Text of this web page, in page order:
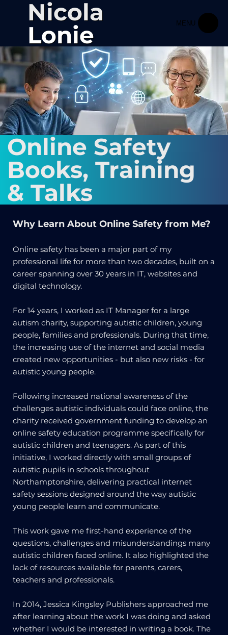
Nicola
Lonie
MENU
Online Safety
Books, Training
& Talks
Why Learn About Online Safety from Me?
Online safety has been a major part of my
professional life for more than two decades, built on a
career spanning over 30 years in IT, websites and
digital technology.
For 14 years, I worked as IT Manager for a large
autism charity, supporting autistic children, young
people, families and professionals. During that time,
the increasing use of the internet and social media
created new opportunities - but also new risks - for
autistic young people.
Following increased national awareness of the
challenges autistic individuals could face online, the
charity received government funding to develop an
online safety education programme specifically for
autistic children and teenagers. As part of this
initiative, I worked directly with small groups of
autistic pupils in schools throughout
Northamptonshire, delivering practical internet
safety sessions designed around the way autistic
young people learn and communicate.
This work gave me first-hand experience of the
questions, challenges and misunderstandings many
autistic children faced online. It also highlighted the
lack of resources available for parents, carers,
teachers and professionals.
In 2014, Jessica Kingsley Publishers approached me
after learning about the work I was doing and asked
whether I would be interested in writing a book. The